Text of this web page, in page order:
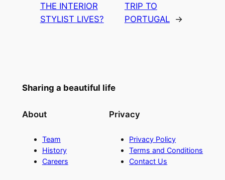
THE INTERIOR
STYLIST LIVES?
TRIP TO
PORTUGAL
→
Sharing a beautiful life
About
Team
History
Careers
Privacy
Privacy Policy
Terms and Conditions
Contact Us